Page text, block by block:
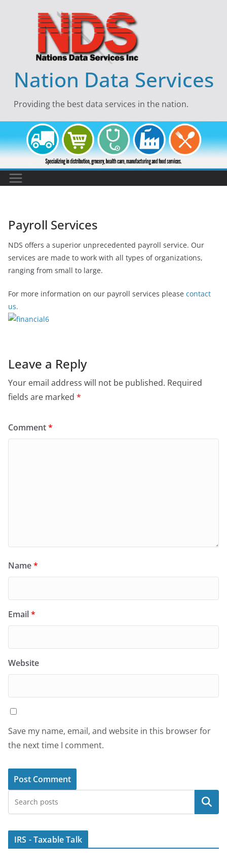
Nation Data Services
Providing the best data services in the nation.
Payroll Services
NDS offers a superior unprecedented payroll service. Our
services are made to work with all types of organizations,
ranging from small to large.
For more information on our payroll services please contact
us.
Leave a Reply
Your email address will not be published. Required
fields are marked *
Comment*
Name*
Email*
Website
Save my name, email, and website in this browser for
the next time I comment.
Search
IRS - Taxable Talk